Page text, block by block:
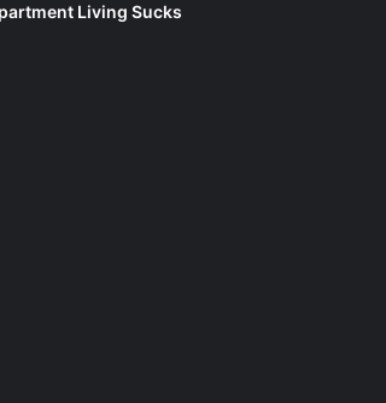
Living Sucks